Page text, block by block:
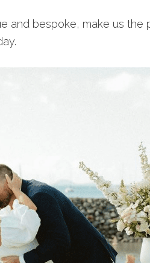
and bespoke, make us